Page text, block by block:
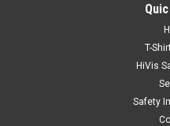
Radwear® Silver
Radians RWG800 High
Reflectivz® waterproof
Reflective knuckle strap. The
T-
HiVis
Safety